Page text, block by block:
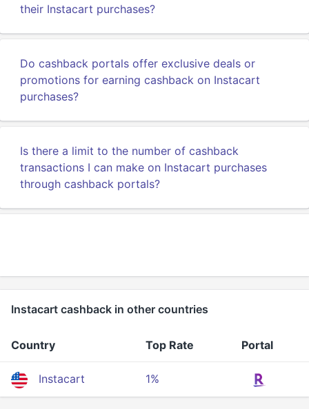
their Instacart purchases?
Do cashback portals offer exclusive deals or
promotions for earning cashback on Instacart
purchases?
Is there a limit to the number of cashback
transactions I can make on Instacart purchases
through cashback portals?
Instacart cashback in other countries
Country Top Rate Portal
Instacart 1%